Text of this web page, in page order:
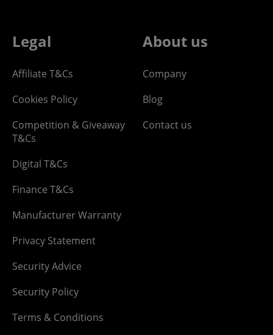
Legal
Affiliate T&Cs
Cookies Policy
Competition & Giveaway
T&Cs
Digital T&Cs
Finance T&Cs
Manufacturer Warranty
Privacy Statement
Security Advice
Security Policy
Terms & Conditions
About us
Company
Blog
Contact us